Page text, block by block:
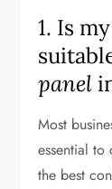
1. Is
panel
Most
essential to
the best